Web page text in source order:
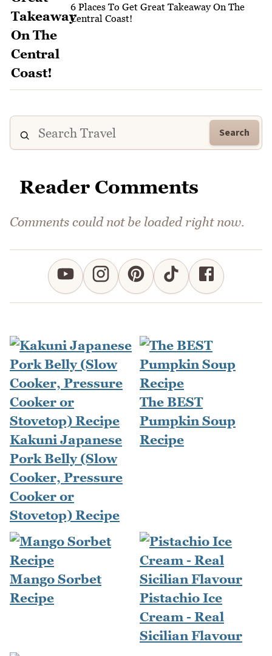
6 Places To Get Great Takeaway On The
Central Coast!
Search
Reader Comments
Comments could not be loaded right now.
Kakuni Japanese
Pork Belly (Slow
Cooker, Pressure
Cooker or
Stovetop) Recipe
The BEST
Pumpkin Soup
Recipe
Mango Sorbet
Recipe
Pistachio Ice
Cream - Real
Sicilian Flavour